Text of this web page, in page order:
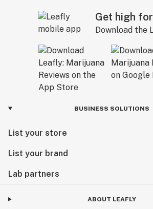
Get high
Download the
BUSINESS SOLUTIONS
List your store
List your brand
Lab partners
ABOUT LEAFLY